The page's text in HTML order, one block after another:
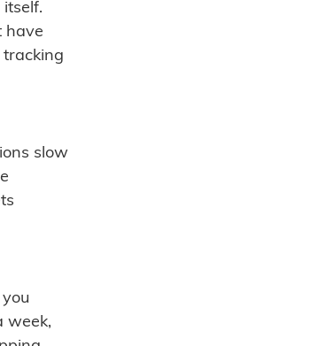
have
slow
week,